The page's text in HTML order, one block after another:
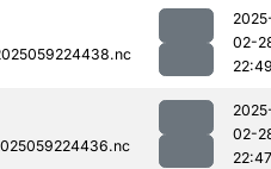
02-
02-
22:47